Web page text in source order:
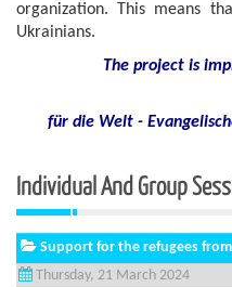
organization. This means
Ukrainians.
The project is
für die Welt -
Individual And Group
Support for the refugees
Thursday, 21 March 2024